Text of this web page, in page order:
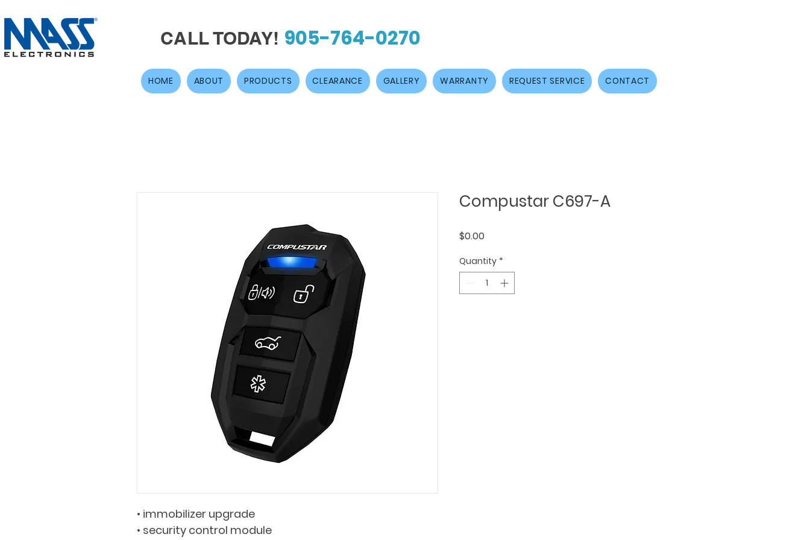
CALL TODAY! 905-764-0270
HOME ABOUT PRODUCTS CLEARANCE GALLERY WARRANTY REQUEST SERVICE CONTACT
• immobilizer upgrade
• security control module
Compustar C697-A
$0.00Price
Quantity *